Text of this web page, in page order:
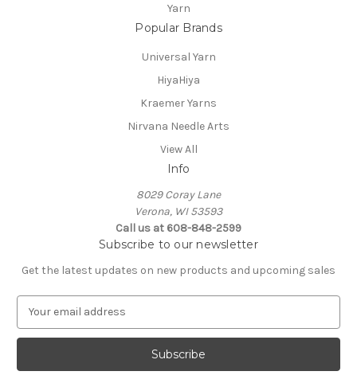
Yarn
Popular Brands
Universal Yarn
HiyaHiya
Kraemer Yarns
Nirvana Needle Arts
View All
Info
8029 Coray Lane
Verona, WI 53593
Call us at 608-848-2599
Subscribe to our newsletter
Get the latest updates on new products and upcoming sales
a
l